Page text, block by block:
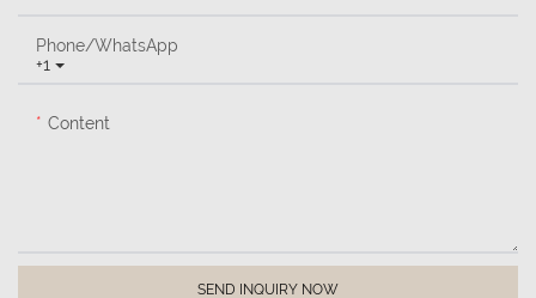
+1
Phone/whatsApp
Content
SEND INQUIRY NOW